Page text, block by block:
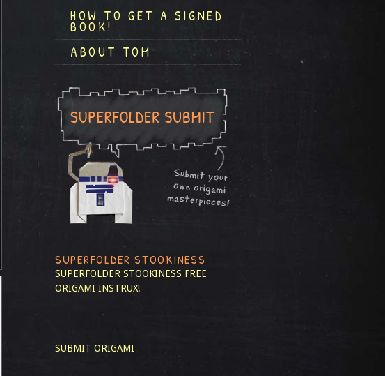
HOW TO GET A SIGNED
BOOK!
ABOUT TOM
SUPERFOLDER STOOKINESS
SUPERFOLDER STOOKINESS FREE
ORIGAMI INSTRUX!
SUBMIT ORIGAMI